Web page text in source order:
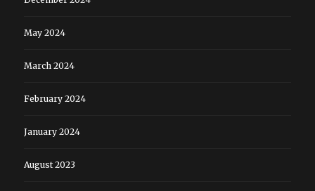
May 2024
March 2024
February 2024
January 2024
August 2023